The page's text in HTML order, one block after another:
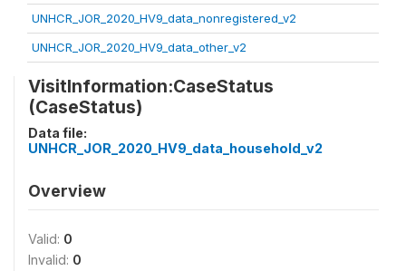
UNHCR_JOR_2020_HV9_data_nonregistered_v2
UNHCR_JOR_2020_HV9_data_other_v2
VisitInformation:CaseStatus
(CaseStatus)
Data file:
UNHCR_JOR_2020_HV9_data_household_v2
Overview
Valid: 0
Invalid: 0